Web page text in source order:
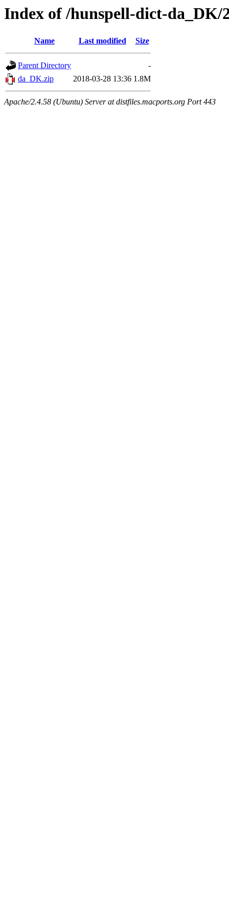
Index of /hunspell-dict-da_DK/
Name Last modified Size
Parent Directory
-
da_DK.zip
2018-03-28 13:36 1.8M
Apache/2.4.58 (Ubuntu) Server at distfiles.macports.org Port 443